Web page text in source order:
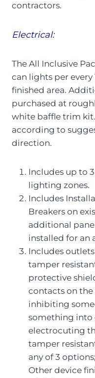
contractors.
Electrical:
The All Inclusive
can lights per every
finished area.
purchased at
white baffle trim
according to
direction.
Includes up to
lighting zones.
Includes
Breakers on
additional
installed for an
Includes
tamper
protective
contacts on the
inhibiting
something into
electrocuting
tamper
any of 3
Other device